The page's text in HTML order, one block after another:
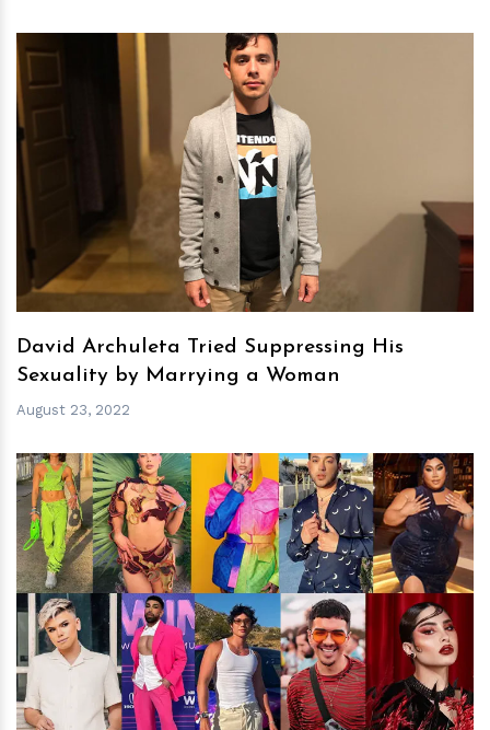
hm
David Archuleta Tried Suppressing His
Sexuality by Marrying a Woman
August 23, 2022
hm